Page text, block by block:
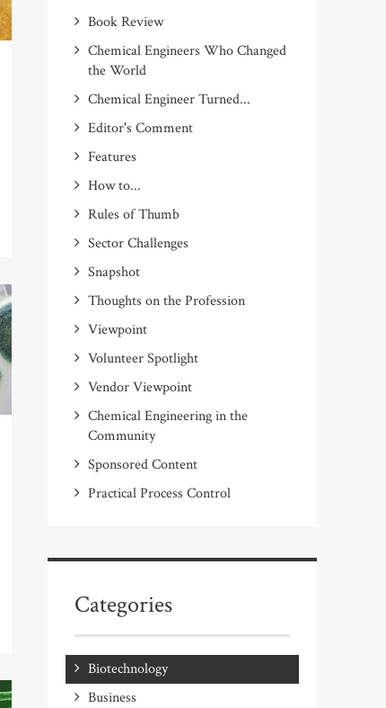
Book Review
Chemical Engineers Who Changed
the World
Chemical Engineer Turned...
Editor's Comment
Features
How to...
Rules of Thumb
Sector Challenges
Snapshot
Thoughts on the Profession
Viewpoint
Volunteer Spotlight
Vendor Viewpoint
Chemical Engineering in the
Community
Sponsored Content
Practical Process Control
Categories
Biotechnology
Business